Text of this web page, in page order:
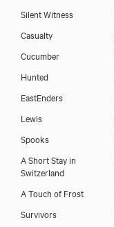
Silent Witness
Casualty
Cucumber
Hunted
EastEnders
Lewis
Spooks
A Short Stay in
Switzerland
A Touch of Frost
Survivors